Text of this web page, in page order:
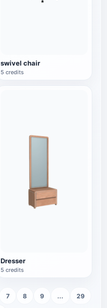
swivel chair
5 credits
Dresser
5 credits
7 8 9 ... 29